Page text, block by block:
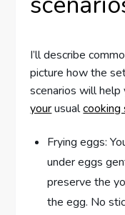
I’ll describe
picture how the
scenarios will
yourusual
Frying eggs:
under eggs
preserve the
the egg. No